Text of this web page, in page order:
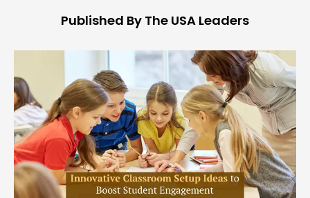
Published By The USA Leaders